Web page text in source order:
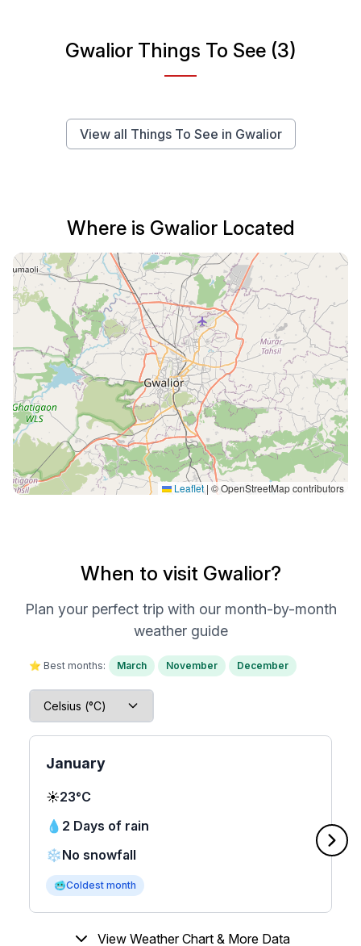
Gwalior Things To See (3)
View all Things To See in Gwalior
Where is Gwalior Located
Leaflet | © OpenStreetMap contributors
When to visit Gwalior?
Plan your perfect trip with our month-by-month
weather guide
⭐ Best months: March November December
January
☀️23°C
💧 2 Days of rain
❄️No snowfall
🥶Coldest month
View Weather Chart & More Data